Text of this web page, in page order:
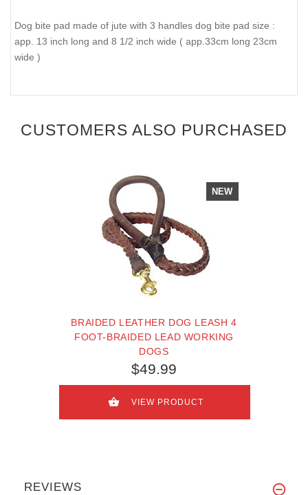
Dog bite pad made of jute with 3 handles dog bite pad size :
app. 13 inch long and 8 1/2 inch wide ( app.33cm long 23cm
wide )
CUSTOMERS ALSO PURCHASED
NEW
BRAIDED LEATHER DOG LEASH 4
FOOT-BRAIDED LEAD WORKING
DOGS
$49.99
VIEW PRODUCT
REVIEWS